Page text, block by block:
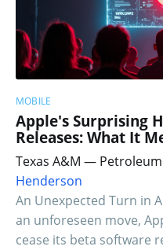
MOBILE
Apple's Surprising
Releases: What It
Texas A&M —
Henderson
An Unexpected Turn in
an unforeseen move,
cease its beta software